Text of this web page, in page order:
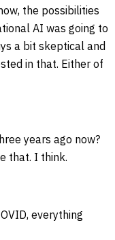
the possibilities
AI was going to
a bit skeptical and
in that. Either of
years ago now?
that. I think.
everything